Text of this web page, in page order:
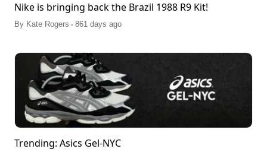
Nike is bringing back the Brazil 1988 R9 Kit!
By Kate Rogers . 861 days ago
Trending: Asics Gel-NYC